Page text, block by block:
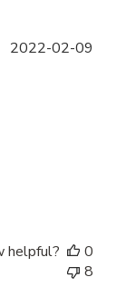
2022-02-09
helpful?
0
8